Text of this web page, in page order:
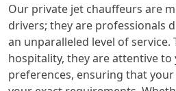
Our private jet chauffeurs are
drivers; they are professionals
an unparalleled level of
hospitality, they are attentive to
preferences, ensuring that